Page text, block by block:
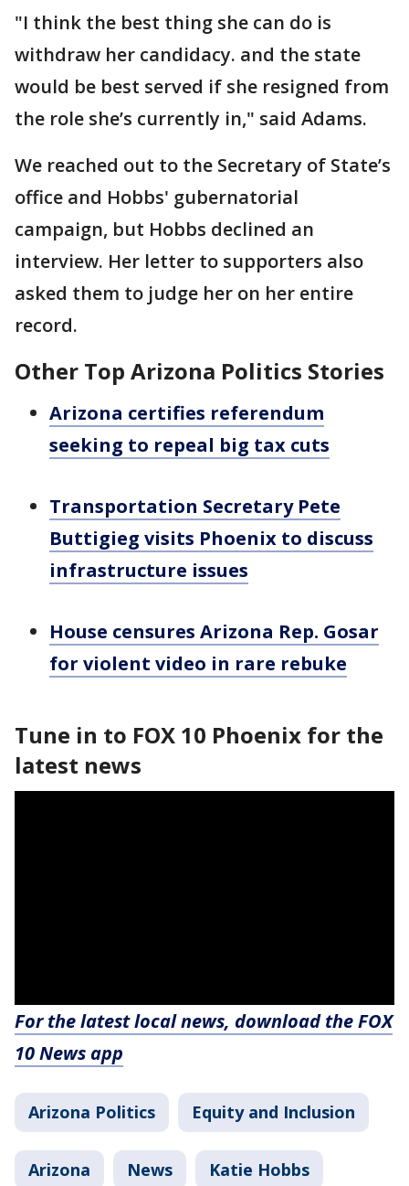
"I think the best thing she can do is
withdraw her candidacy. and the state
would be best served if she resigned from
the role she’s currently in," said Adams.
We reached out to the Secretary of State’s
office and Hobbs' gubernatorial
campaign, but Hobbs declined an
interview. Her letter to supporters also
asked them to judge her on her entire
record.
Other Top Arizona Politics Stories
Arizona certifies referendum
seeking to repeal big tax cuts
Transportation Secretary Pete
Buttigieg visits Phoenix to discuss
infrastructure issues
House censures Arizona Rep. Gosar
for violent video in rare rebuke
Tune in to FOX 10 Phoenix for the
latest news
For the latest local news, download the FOX
10 News app
Arizona Politics Equity and Inclusion
Arizona News Katie Hobbs